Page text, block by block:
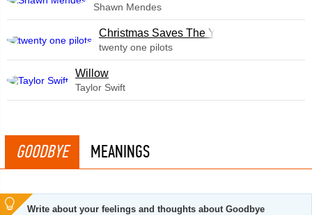
Shawn Mendes
Christmas Saves The Year
twenty one pilots
Willow
Taylor Swift
GOODBYE MEANINGS
Write about your feelings and thoughts about Goodbye